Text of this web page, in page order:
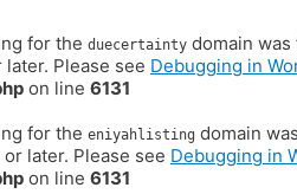
for the duecertainty domain
later. Please see Debugging in
on line 6131
for the eniyahlisting domain
later. Please see Debugging in
on line 6131